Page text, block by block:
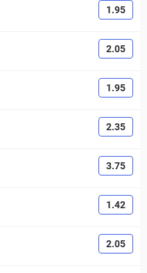
1.95
2.05
1.95
2.35
3.75
1.42
2.05